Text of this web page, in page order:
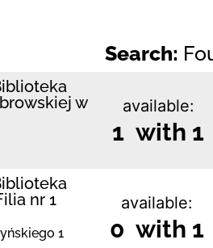
Search:
w
available:
1 with 1
nr 1
1
available:
0 with 1